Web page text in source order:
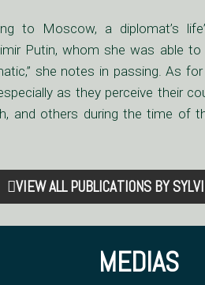
to Moscow, a diplomat’s
Putin, whom she was able to
she notes in passing. As
as they perceive their
and others during the time of
VIEW ALL PUBLICATIONS BY
MEDIAS